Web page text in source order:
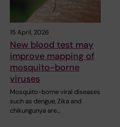
15 April, 2026
New blood test may
improve mapping of
mosquito-borne
viruses
Mosquito-borne viral diseases
such as dengue, Zika and
chikungunya are…